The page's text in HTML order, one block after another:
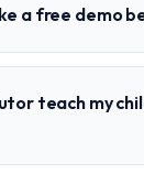
a free demo
teach my